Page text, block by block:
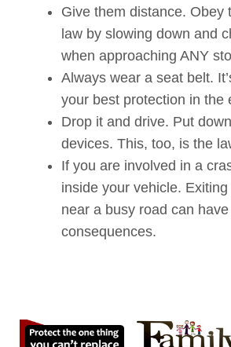
Give them distance. Obey
law by slowing down and
when approaching ANY
Always wear a seat belt.
your best protection in the
Drop it and drive. Put
devices. This, too, is the
If you are involved in a
inside your vehicle.
near a busy road can
consequences.